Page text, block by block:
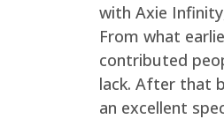
with Axie
From what
contributed
lack. After that
an excellent